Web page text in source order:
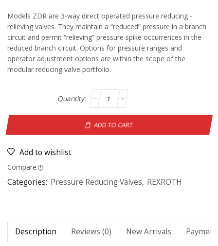
Models ZDR are 3-way direct operated pressure reducing -
relieving valves. They maintain a “reduced” pressure in a branch
circuit and permit “relieving” pressure spike occurrences in the
reduced branch circuit. Options for pressure ranges and
operator adjustment options are within the scope of the
modular reducing valve portfolio.
ADD TO CART
Add to wishlist
Compare
Categories: Pressure Reducing Valves, REXROTH
Description Reviews (0) New Arrivals